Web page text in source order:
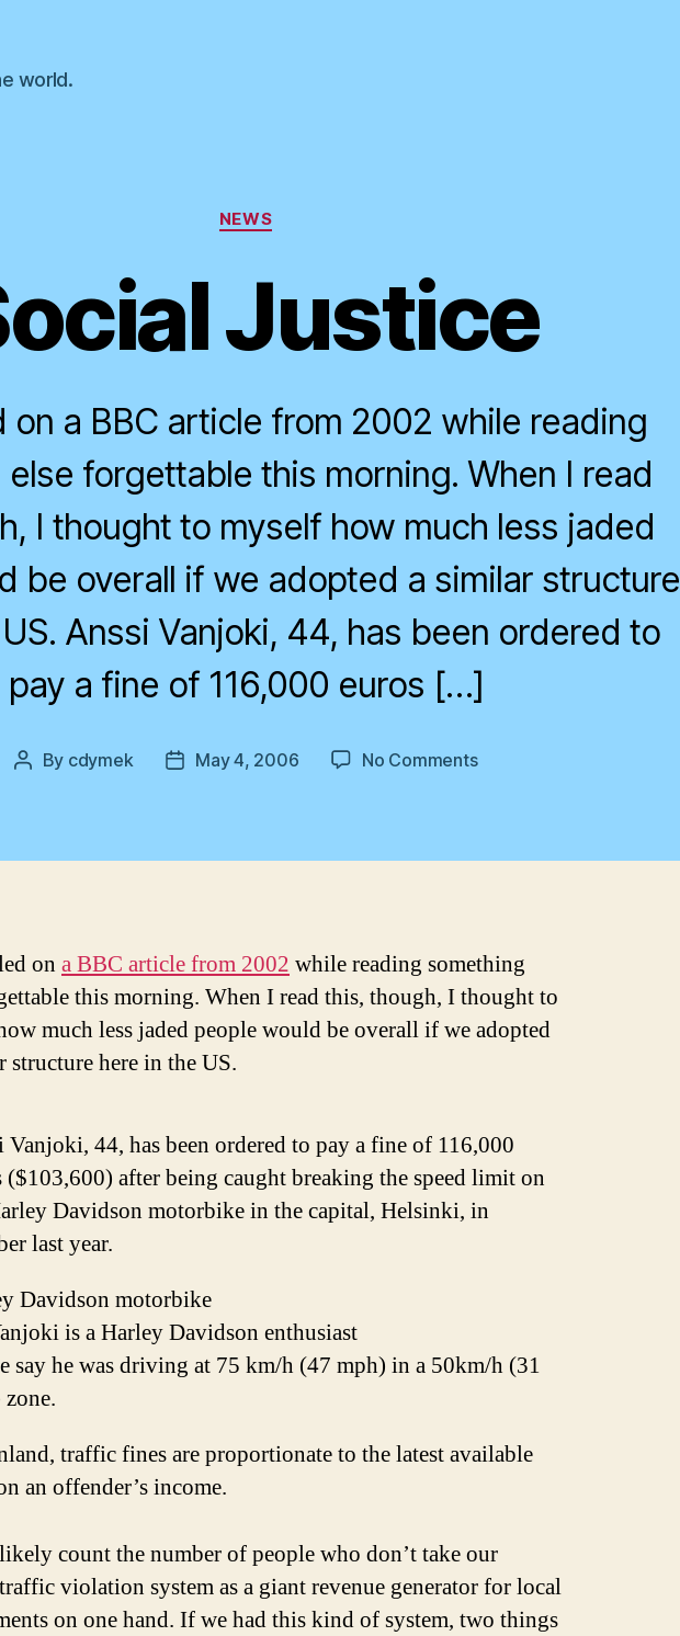
world.
Categories
NEWS
Justice
on a BBC article from 2002 while reading
forgettable this morning. When I read
I thought to myself how much less jaded
be overall if we adopted a similar structure
Anssi Vanjoki, 44, has been ordered to
pay a fine of 116,000 euros […]
Post
By cdymek
PostMay 4, 2006 No Commentson
on a BBC article from 2002 while reading something
this morning. When I read this, though, I thought to
much less jaded people would be overall if we adopted
structure here in the US.
Vanjoki, 44, has been ordered to pay a fine of 116,000
($103,600) after being caught breaking the speed limit on
Davidson motorbike in the capital, Helsinki, in
last year.
Davidson motorbike
is a Harley Davidson enthusiast
say he was driving at 75 km/h (47 mph) in a 50km/h (31
traffic fines are proportionate to the latest available
an offender’s income.
count the number of people who don’t take our
violation system as a giant revenue generator for local
on one hand. If we had this kind of system, two things